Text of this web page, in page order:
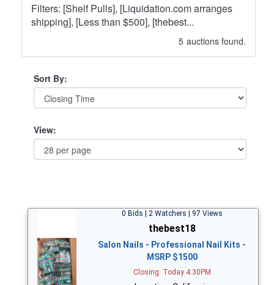
Filters: [Shelf Pulls], [Liquidation.com arranges
shipping], [Less than $500], [thebest...
5 auctions found.
Sort By:
View:
0 Bids | 2 Watchers | 97 Views
thebest18
Salon Nails - Professional Nail Kits -
MSRP $1500
Closing: Today 4:30PM